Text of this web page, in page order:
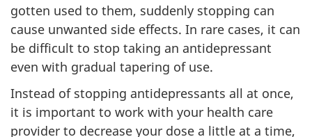
gotten used to them, suddenly stopping can
cause unwanted side effects. In rare cases, it can
be difficult to stop taking an antidepressant
even with gradual tapering of use.
Instead of stopping antidepressants all at once,
it is important to work with your health care
provider to decrease your dose a little at a time,